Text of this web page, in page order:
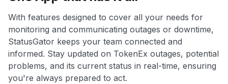
With features designed to cover all your needs for
monitoring and communicating outages or downtime,
StatusGator keeps your team connected and
informed. Stay updated on TokenEx outages, potential
problems, and its current status in real-time, ensuring
you're always prepared to act.